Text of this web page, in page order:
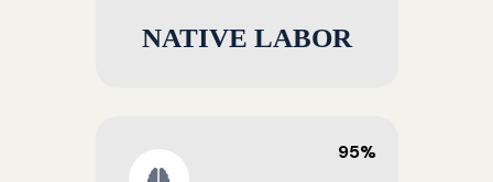
NATIVE LABOR
95%